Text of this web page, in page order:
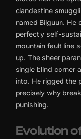
clandestine
named Bilguun. He
perfectly self-
mountain fault line
up. The sheer
single blind corner
into. He rigged the
precisely why
punishing.
Evolution